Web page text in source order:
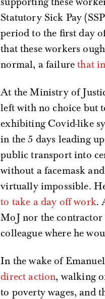
Statutory Sick Pay
period to the first day
that these workers
normal, a failurethat
At the Ministry of
left with no choice but
exhibiting Covid-like
in the 5 days leading
public transport into
without a facemask
virtually impossible.
to take a day off work.
MoJ nor the contractor
colleague where he
In the wake of
direct action, walking
to poverty wages, and